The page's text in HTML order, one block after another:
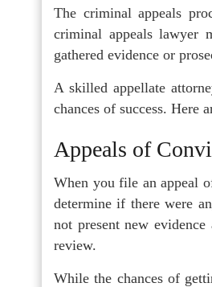
The criminal appeals
criminal appeals lawyer
gathered evidence or
A skilled appellate
chances of success. Here
Appeals of
When you file an appeal
determine if there were
not present new
review.
While the chances of